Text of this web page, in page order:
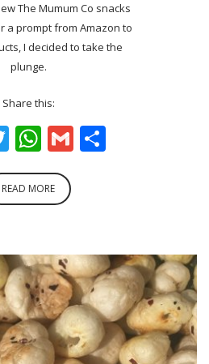
The Mumum Co snacks
a prompt from Amazon to
I decided to take the
plunge.
Share this:
Twitter
WhatsApp
Gmail
READ MORE